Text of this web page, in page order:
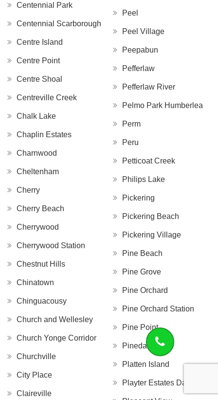
Centennial Park
Centennial Scarborough
Centre Island
Centre Point
Centre Shoal
Centreville Creek
Chalk Lake
Chaplin Estates
Charnwood
Cheltenham
Cherry
Cherry Beach
Cherrywood
Cherrywood Station
Chestnut Hills
Chinatown
Chinguacousy
Church and Wellesley
Church Yonge Corridor
Churchville
City Place
Claireville
Peel
Peel Village
Peepabun
Pefferlaw
Pefferlaw River
Pelmo Park Humberlea
Perm
Peru
Petticoat Creek
Philips Lake
Pickering
Pickering Beach
Pickering Village
Pine Beach
Pine Grove
Pine Orchard
Pine Orchard Station
Pine Point
Pinedale
Platten Island
Playter Estates Danforth